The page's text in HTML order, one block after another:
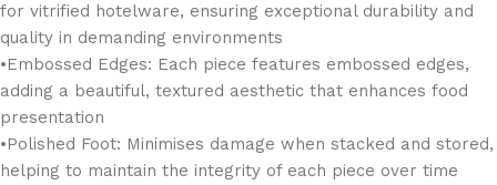
for vitrified hotelware, ensuring exceptional durability and
quality in demanding environments
•Embossed Edges: Each piece features embossed edges,
adding a beautiful, textured aesthetic that enhances food
presentation
•Polished Foot: Minimises damage when stacked and stored,
helping to maintain the integrity of each piece over time